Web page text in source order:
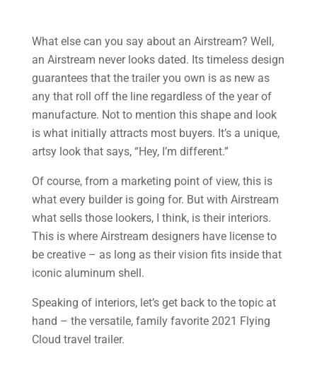
What else can you say about an Airstream? Well,
an Airstream never looks dated. Its timeless design
guarantees that the trailer you own is as new as
any that roll off the line regardless of the year of
manufacture. Not to mention this shape and look
is what initially attracts most buyers. It’s a unique,
artsy look that says, “Hey, I’m different.”
Of course, from a marketing point of view, this is
what every builder is going for. But with Airstream
what sells those lookers, I think, is their interiors.
This is where Airstream designers have license to
be creative – as long as their vision fits inside that
iconic aluminum shell.
Speaking of interiors, let’s get back to the topic at
hand – the versatile, family favorite 2021 Flying
Cloud travel trailer.